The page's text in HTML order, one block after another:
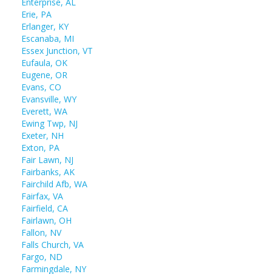
Erie, PA
Erlanger, KY
Escanaba, MI
Essex Junction, VT
Eufaula, OK
Eugene, OR
Evans, CO
Evansville, WY
Everett, WA
Ewing Twp, NJ
Exeter, NH
Exton, PA
Fair Lawn, NJ
Fairbanks, AK
Fairchild Afb, WA
Fairfax, VA
Fairfield, CA
Fairlawn, OH
Fallon, NV
Falls Church, VA
Fargo, ND
Farmingdale, NY